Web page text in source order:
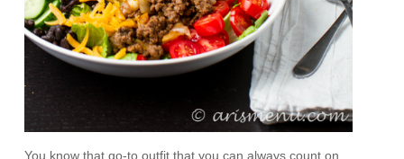
You know that go-to outfit that you can always count on